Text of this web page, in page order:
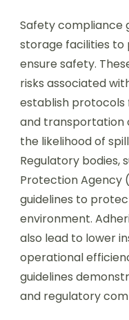
Safety compliance
storage facilities
ensure safety.
risks associated
establish protocols
and transportation
the likelihood of
Regulatory bodies,
Protection Agency
guidelines to
environment.
also lead to lower
operational
guidelines
and regulatory